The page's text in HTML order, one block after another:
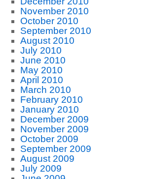
November 2010
October 2010
September 2010
August 2010
July 2010
June 2010
May 2010
April 2010
March 2010
February 2010
January 2010
December 2009
November 2009
October 2009
September 2009
August 2009
July 2009